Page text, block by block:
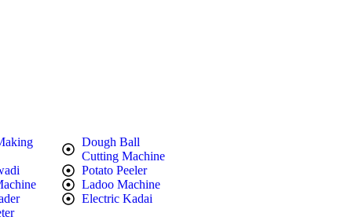
Dough Ball
Cutting Machine
Potato Peeler
Ladoo Machine
Electric Kadai